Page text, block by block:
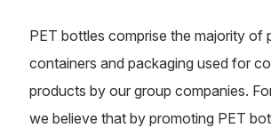
PET bottles comprise the majority of
containers and packaging used for
products by our group companies.
we believe that by promoting PET